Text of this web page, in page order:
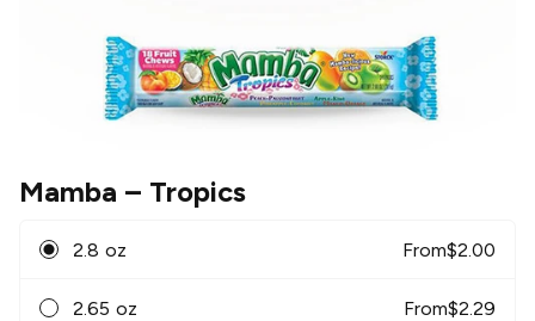
Mamba – Tropics
2.8 oz From$2.00
2.65 oz From$2.29